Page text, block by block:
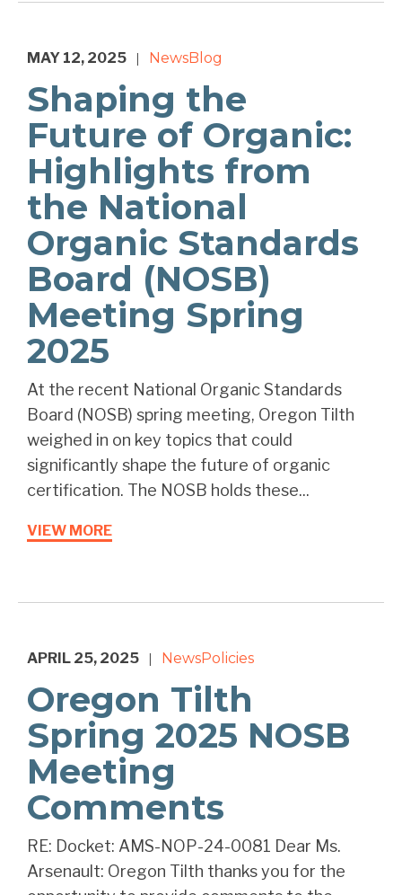
MAY 12, 2025 NewsBlog
Shaping the
Future of Organic:
Highlights from
the National
Organic Standards
Board (NOSB)
Meeting Spring
2025
At the recent National Organic Standards
Board (NOSB) spring meeting, Oregon Tilth
weighed in on key topics that could
significantly shape the future of organic
certification. The NOSB holds these...
VIEW MORE
APRIL 25, 2025 NewsPolicies
Oregon Tilth
Spring 2025 NOSB
Meeting
Comments
RE: Docket: AMS-NOP-24-0081 Dear Ms.
Arsenault: Oregon Tilth thanks you for the